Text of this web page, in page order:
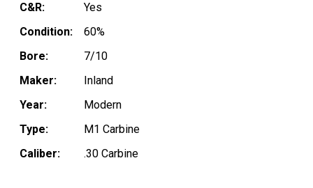
C&R:
Yes
Condition:
60%
Bore:
7/10
Maker:
Inland
Year:
Modern
Type:
M1 Carbine
Caliber:
.30 Carbine